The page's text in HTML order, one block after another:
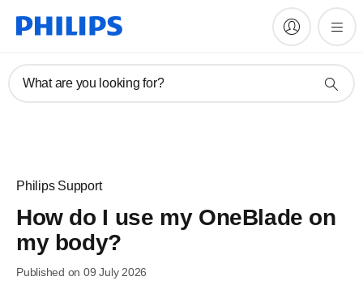
What are you looking for?
Philips Support
How do I use my OneBlade on
my body?
Published on 09 July 2026